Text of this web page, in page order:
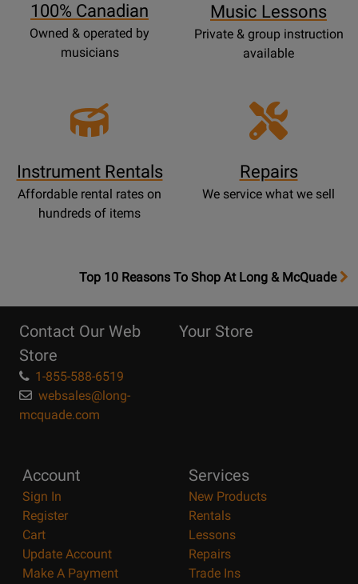
100% Canadian
Owned & operated by
musicians
Music Lessons
Private & group instruction
available
Instrument Rentals
Affordable rental rates on
hundreds of items
Repairs
We service what we sell
OpensTop
Page
Top 10 Reasons To Shop At Long & McQuade
Contact Our Web
Store
1-855-588-6519
websales@long-
mcquade.com
Your Store
Account
Sign In
Register
Cart
Update Account
Make A Payment
Services
New Products
Rentals
Lessons
Repairs
Trade Ins